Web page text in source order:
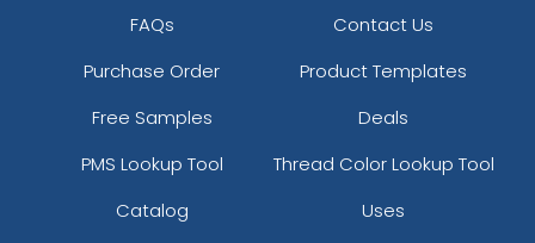
FAQs
Contact Us
Purchase Order
Product Templates
Free Samples
Deals
PMS Lookup Tool
Thread Color Lookup Tool
Catalog
Uses